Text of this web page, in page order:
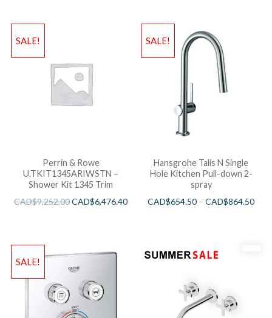
SALE!
Perrin & Rowe
U.TKIT1345ARIWSTN –
Shower Kit 1345 Trim
CAD$9,252.00CAD$6,476.40
SALE!
Hansgrohe Talis N Single
Hole Kitchen Pull-down 2-
spray
CAD$654.50 –CAD$864.50
SALE!